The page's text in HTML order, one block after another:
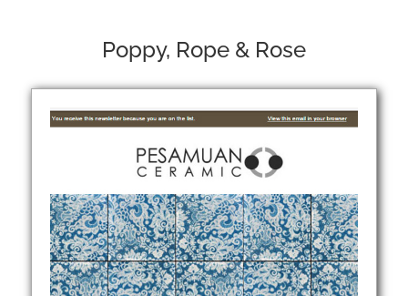
Poppy, Rope & Rose